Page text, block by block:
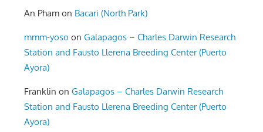
An Pham on Bacari (North Park)
mmm-yoso onGalapagos – Charles Darwin Research
Station and Fausto Llerena Breeding Center (Puerto
Ayora)
Franklin onGalapagos – Charles Darwin Research
Station and Fausto Llerena Breeding Center (Puerto
Ayora)